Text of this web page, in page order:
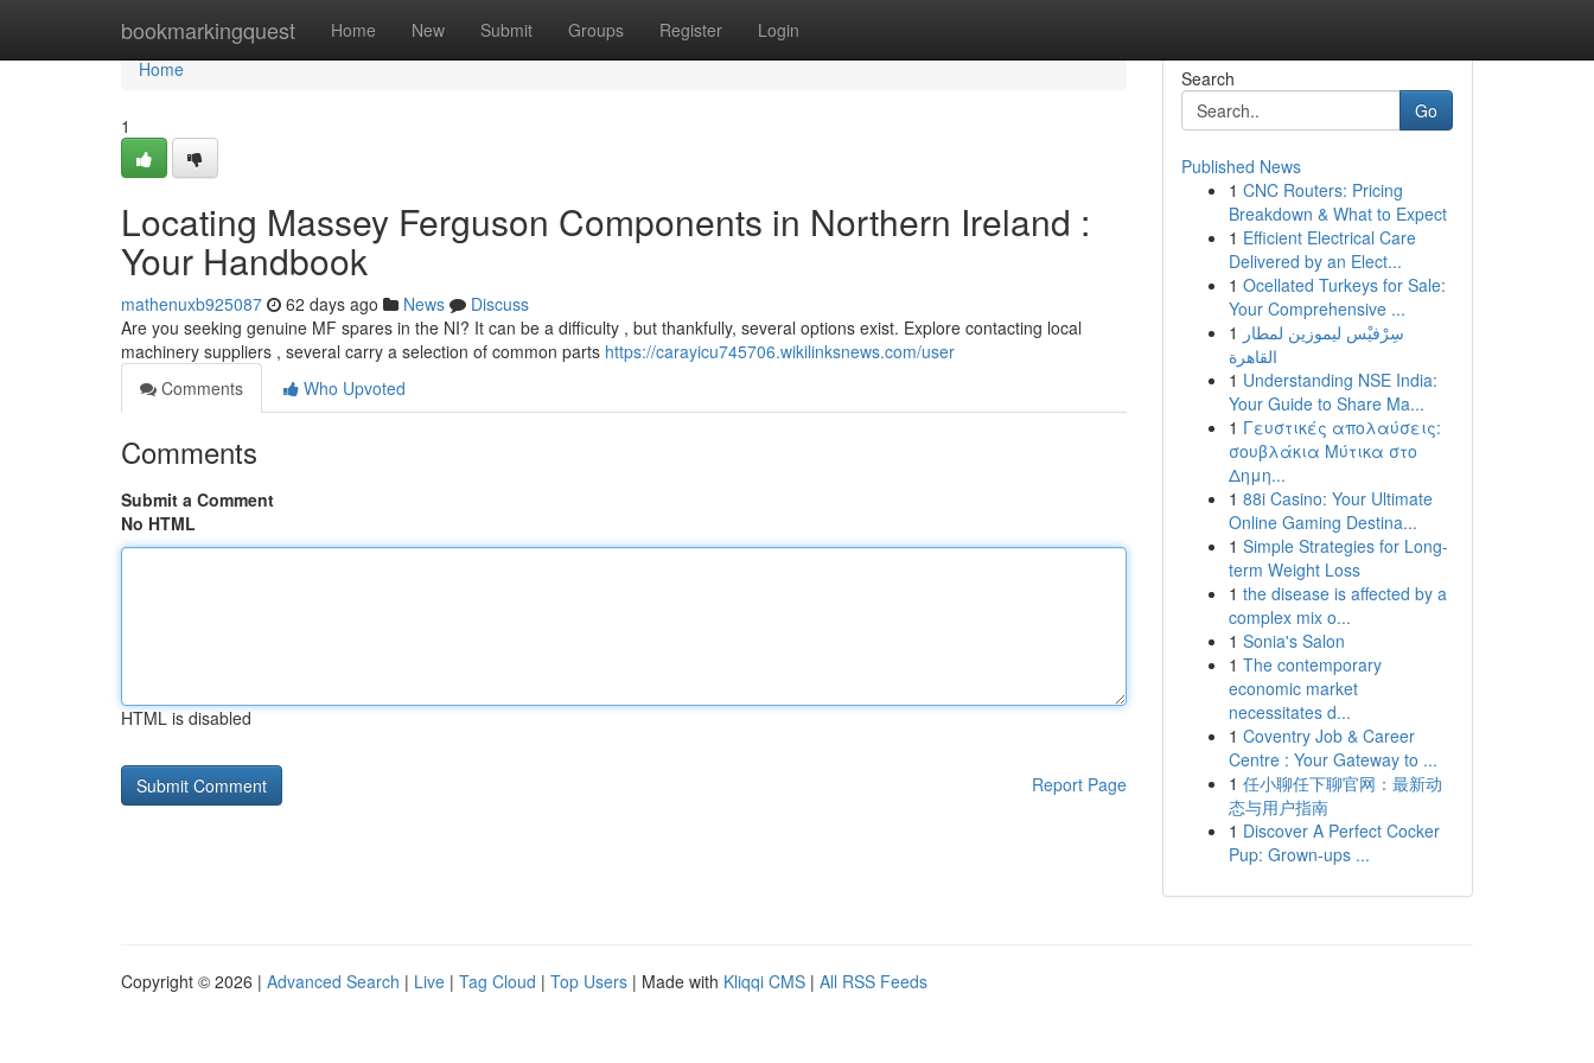
bookmarkingquest Home New Submit Groups Register Login
Home
Home
1
Locating Massey Ferguson Components in Northern Ireland :
Your Handbook
mathenuxb925087 62 days ago News
Discuss
Are you seeking genuine MF spares in the NI? It can be a difficulty , but thankfully, several options exist. Explore contacting local
machinery suppliers , several carry a selection of common parts https://carayicu745706.wikilinksnews.com/user
Comments
Who Upvoted
Comments
Submit a Comment
No HTML
HTML is disabled
Report Page
Search
Go
Published News
1 CNC Routers: Pricing
Breakdown & What to Expect
1 Efficient Electrical Care
Delivered by an Elect...
1 Ocellated Turkeys for Sale:
Your Comprehensive ...
1 سِرْفيْس ليموزين لمطار
القاهرة
1 Understanding NSE India:
Your Guide to Share Ma...
1 Γευστικές απολαύσεις:
σουβλάκια Μύτικα στο
Δημη...
1 88i Casino: Your Ultimate
Online Gaming Destina...
1 Simple Strategies for Long-
term Weight Loss
1 the disease is affected by a
complex mix o...
1 Sonia's Salon
1 The contemporary
economic market
necessitates d...
1 Coventry Job & Career
Centre : Your Gateway to ...
1 任小聊任下聊官网：最新动
态与用户指南
1 Discover A Perfect Cocker
Pup: Grown-ups ...
Copyright © 2026 | Advanced Search | Live | Tag Cloud | Top Users | Made with Kliqqi CMS | All RSS Feeds